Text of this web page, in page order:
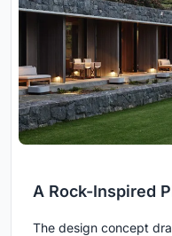
A Rock-Inspired
The design concept